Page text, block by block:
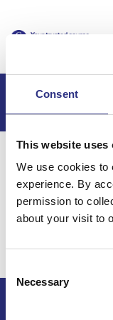
Consent
This website uses
We use cookies to
experience. By
permission to
about your visit to
Selection
Necessary
Hem S60
S60 2.5l 5